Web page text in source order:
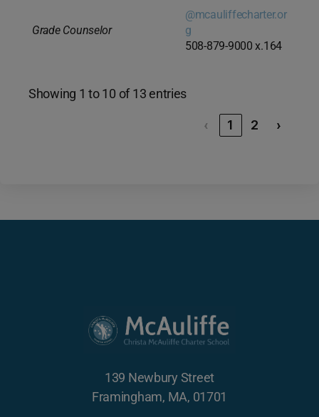
Grade Counselor
@mcauliffecharter.or
g
508-879-9000 x.164
Showing 1 to 10 of 13 entries
‹ 1 2 ›
139 Newbury Street
Framingham, MA, 01701